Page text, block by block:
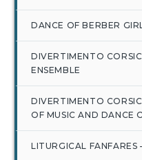
DANCE OF BERBER
DIVERTIMENTO
ENSEMBLE
DIVERTIMENTO
OF MUSIC AND DANCE
LITURGICAL FANFARES